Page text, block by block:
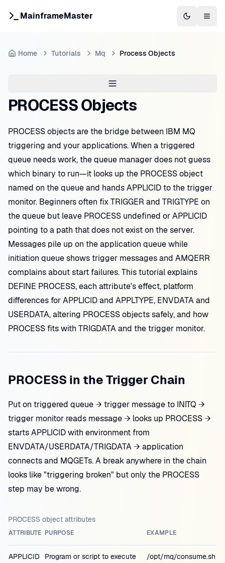
MainframeMaster Switch to
Home Tutorials Mq Process Objects
PROCESS Objects
PROCESS objects are the bridge between IBM MQ
triggering and your applications. When a triggered
queue needs work, the queue manager does not guess
which binary to run—it looks up the PROCESS object
named on the queue and hands APPLICID to the trigger
monitor. Beginners often fix TRIGGER and TRIGTYPE on
the queue but leave PROCESS undefined or APPLICID
pointing to a path that does not exist on the server.
Messages pile up on the application queue while
initiation queue shows trigger messages and AMQERR
complains about start failures. This tutorial explains
DEFINE PROCESS, each attribute's effect, platform
differences for APPLICID and APPLTYPE, ENVDATA and
USERDATA, altering PROCESS objects safely, and how
PROCESS fits with TRIGDATA and the trigger monitor.
PROCESS in the Trigger Chain
Put on triggered queue → trigger message to INITQ →
trigger monitor reads message → looks up PROCESS →
starts APPLICID with environment from
ENVDATA/USERDATA/TRIGDATA → application
connects and MQGETs. A break anywhere in the chain
looks like "triggering broken" but only the PROCESS
step may be wrong.
PROCESS object attributes
ATTRIBUTE PURPOSE EXAMPLE
APPLICID Program or script to execute /opt/mq/consume.sh